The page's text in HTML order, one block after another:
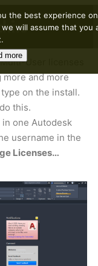
User licenses
and more
on the install.
this.
one Autodesk
username in the
Licenses…
the best experience
will assume that you
more